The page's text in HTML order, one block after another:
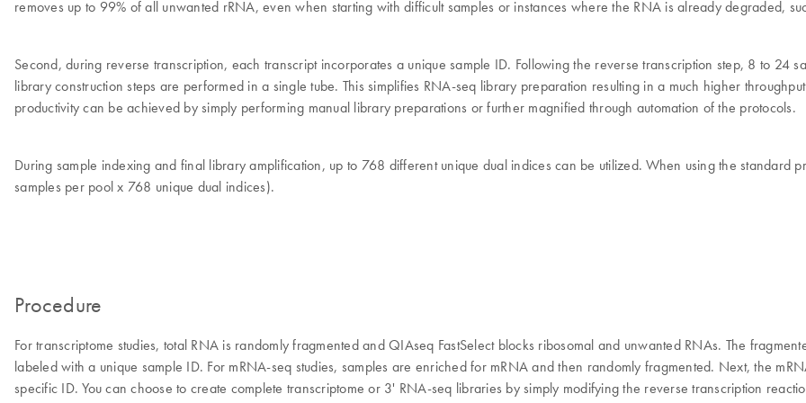
removes up to 99% of all unwanted rRNA, even when starting with difficult samples or instances where the RNA is already degraded,
Second, during reverse transcription, each transcript incorporates a unique sample ID. Following the reverse transcription step, 8 to 24
library construction steps are performed in a single tube. This simplifies RNA-seq library preparation resulting in a much higher
productivity can be achieved by simply performing manual library preparations or further magnified through automation of the protocols.
During sample indexing and final library amplification, up to 768 different unique dual indices can be utilized. When using the standard
samples per pool x 768 unique dual indices).
Procedure
For transcriptome studies, total RNA is randomly fragmented and QIAseq FastSelect blocks ribosomal and unwanted RNAs. The
labeled with a unique sample ID. For mRNA-seq studies, samples are enriched for mRNA and then randomly fragmented. Next, the
specific ID. You can choose to create complete transcriptome or 3' RNA-seq libraries by simply modifying the reverse transcription